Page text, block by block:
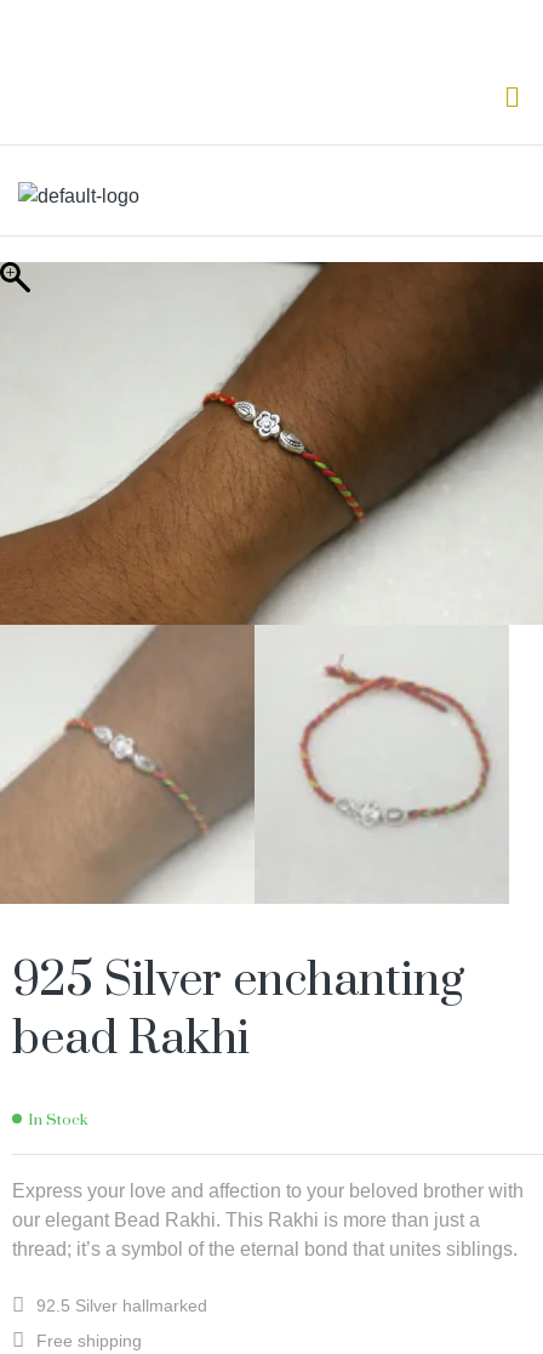
925 Silver enchanting
bead Rakhi
In Stock
Express your love and affection to your beloved brother with
our elegant Bead Rakhi. This Rakhi is more than just a
thread; it’s a symbol of the eternal bond that unites siblings.
92.5 Silver hallmarked
Free shipping